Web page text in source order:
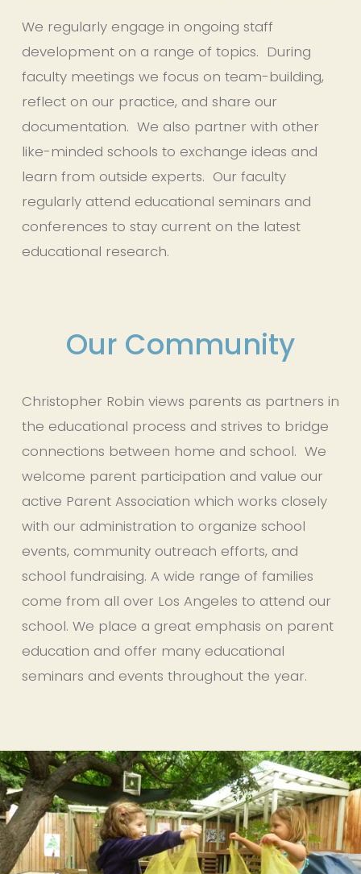
We regularly engage in ongoing staff
development on a range of topics.  During
faculty meetings we focus on team-building,
reflect on our practice, and share our
documentation.  We also partner with other
like-minded schools to exchange ideas and
learn from outside experts.  Our faculty
regularly attend educational seminars and
conferences to stay current on the latest
educational research.
Our Community
Christopher Robin views parents as partners in
the educational process and strives to bridge
connections between home and school.  We
welcome parent participation and value our
active Parent Association which works closely
with our administration to organize school
events, community outreach efforts, and
school fundraising. A wide range of families
come from all over Los Angeles to attend our
school. We place a great emphasis on parent
education and offer many educational
seminars and events throughout the year.